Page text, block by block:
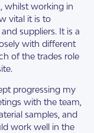
whilst working in
vital it is to
suppliers. It is a
with different
of the trades role
progressing my
with the team,
samples, and
work well in the